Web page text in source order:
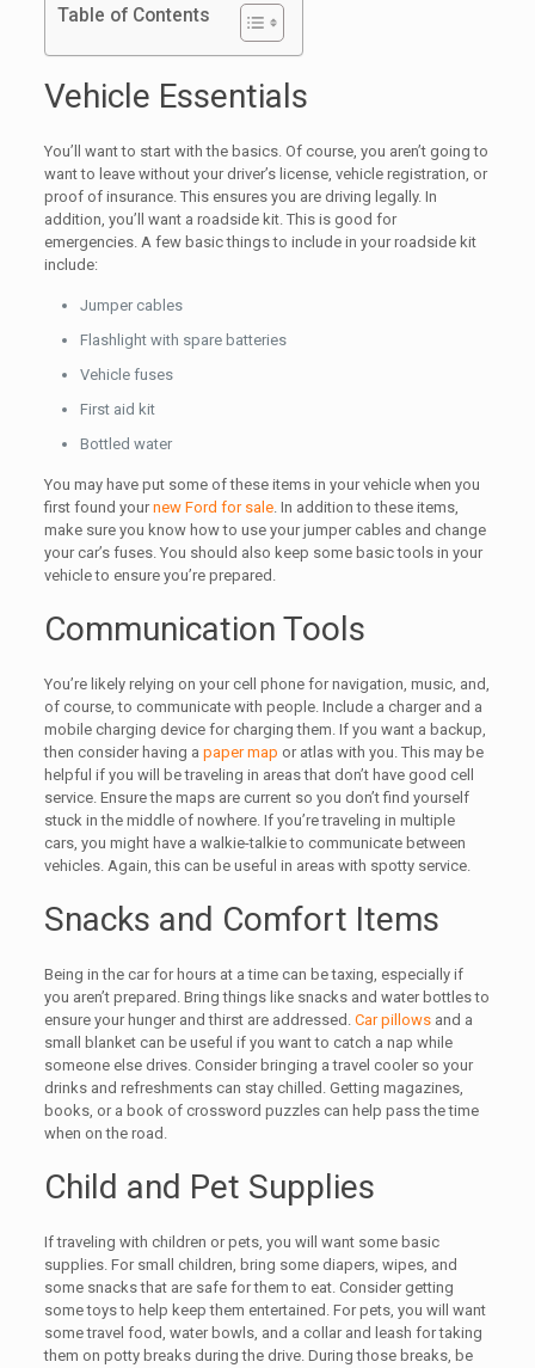
Table of Contents
Vehicle Essentials
You’ll want to start with the basics. Of course, you aren’t going to
want to leave without your driver’s license, vehicle registration, or
proof of insurance. This ensures you are driving legally. In
addition, you’ll want a roadside kit. This is good for
emergencies. A few basic things to include in your roadside kit
include:
Jumper cables
Flashlight with spare batteries
Vehicle fuses
First aid kit
Bottled water
You may have put some of these items in your vehicle when you
first found yournew Ford for sale. In addition to these items,
make sure you know how to use your jumper cables and change
your car’s fuses. You should also keep some basic tools in your
vehicle to ensure you’re prepared.
Communication Tools
You’re likely relying on your cell phone for navigation, music, and,
of course, to communicate with people. Include a charger and a
mobile charging device for charging them. If you want a backup,
then consider having a paper map or atlas with you. This may be
helpful if you will be traveling in areas that don’t have good cell
service. Ensure the maps are current so you don’t find yourself
stuck in the middle of nowhere. If you’re traveling in multiple
cars, you might have a walkie-talkie to communicate between
vehicles. Again, this can be useful in areas with spotty service.
Snacks and Comfort Items
Being in the car for hours at a time can be taxing, especially if
you aren’t prepared. Bring things like snacks and water bottles to
ensure your hunger and thirst are addressed. Car pillowsand a
small blanket can be useful if you want to catch a nap while
someone else drives. Consider bringing a travel cooler so your
drinks and refreshments can stay chilled. Getting magazines,
books, or a book of crossword puzzles can help pass the time
when on the road.
Child and Pet Supplies
If traveling with children or pets, you will want some basic
supplies. For small children, bring some diapers, wipes, and
some snacks that are safe for them to eat. Consider getting
some toys to help keep them entertained. For pets, you will want
some travel food, water bowls, and a collar and leash for taking
them on potty breaks during the drive. During those breaks, be